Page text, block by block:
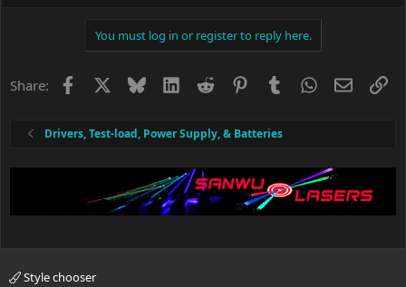
o
You must log in or register to reply here.
Share: Facebook BlueskyLinkedIn
Reddit PinterestTumblrWhatsApp
Email
Drivers, Test-load, Power Supply, & Batteries
Style chooser